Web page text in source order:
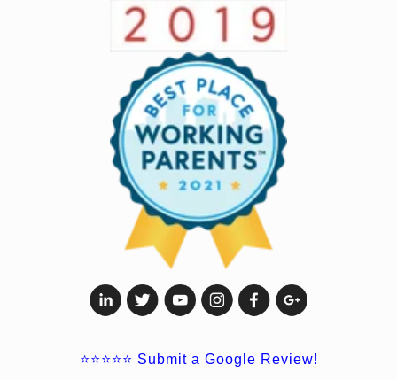
⭐⭐⭐⭐⭐ Submit a Google Review!